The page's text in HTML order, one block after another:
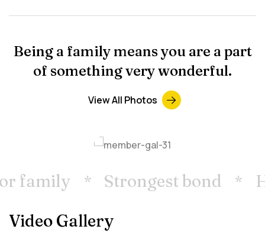
Being a family means you are a part
of something very wonderful.
View All Photos
family Strongest bond
Video Gallery